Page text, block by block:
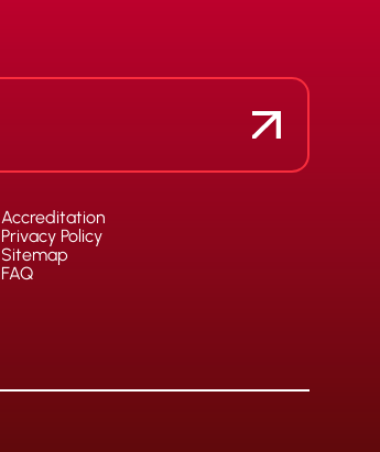
Accreditation
Privacy Policy
Sitemap
FAQ